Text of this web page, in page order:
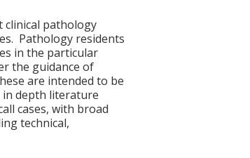
clinical pathology
Pathology residents
in the particular
the guidance of
are intended to be
in depth literature
cases, with broad
technical,